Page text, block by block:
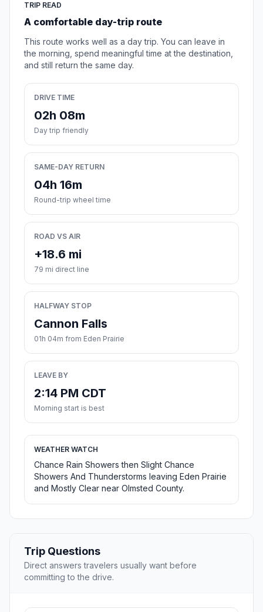
TRIP READ
A comfortable day-trip route
This route works well as a day trip. You can leave in
the morning, spend meaningful time at the destination,
and still return the same day.
DRIVE TIME
02h 08m
Day trip friendly
SAME-DAY RETURN
04h 16m
Round-trip wheel time
ROAD VS AIR
+18.6 mi
79 mi direct line
HALFWAY STOP
Cannon Falls
01h 04m from Eden Prairie
LEAVE BY
2:14 PM CDT
Morning start is best
WEATHER WATCH
Chance Rain Showers then Slight Chance
Showers And Thunderstorms leaving Eden Prairie
and Mostly Clear near Olmsted County.
Trip Questions
Direct answers travelers usually want before
committing to the drive.